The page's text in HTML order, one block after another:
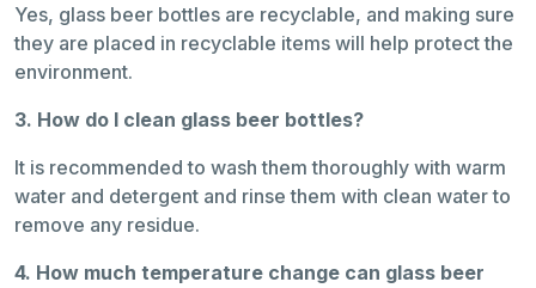
Yes, glass beer bottles are recyclable, and making sure
they are placed in recyclable items will help protect the
environment.
3. How do I clean glass beer bottles?
It is recommended to wash them thoroughly with warm
water and detergent and rinse them with clean water to
remove any residue.
4. How much temperature change can glass beer